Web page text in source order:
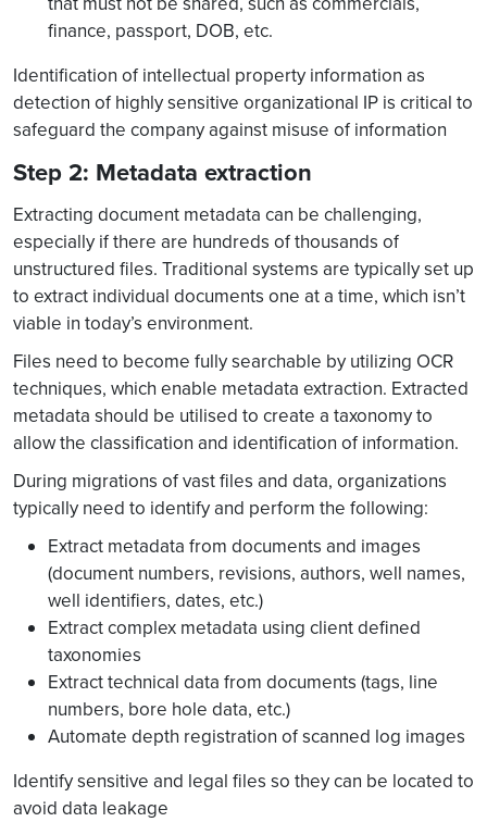
finance, passport, DOB, etc.
Identification of intellectual property information as
detection of highly sensitive organizational IP is critical to
safeguard the company against misuse of information
Step 2: Metadata extraction
Extracting document metadata can be challenging,
especially if there are hundreds of thousands of
unstructured files. Traditional systems are typically set up
to extract individual documents one at a time, which isn’t
viable in today’s environment.
Files need to become fully searchable by utilizing OCR
techniques, which enable metadata extraction. Extracted
metadata should be utilised to create a taxonomy to
allow the classification and identification of information.
During migrations of vast files and data, organizations
typically need to identify and perform the following:
Extract metadata from documents and images
(document numbers, revisions, authors, well names,
well identifiers, dates, etc.)
Extract complex metadata using client defined
taxonomies
Extract technical data from documents (tags, line
numbers, bore hole data, etc.)
Automate depth registration of scanned log images
Identify sensitive and legal files so they can be located to
avoid data leakage